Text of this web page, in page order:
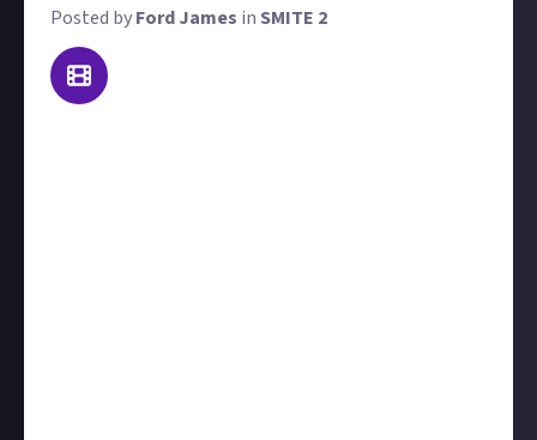
Posted byFord James in SMITE 2